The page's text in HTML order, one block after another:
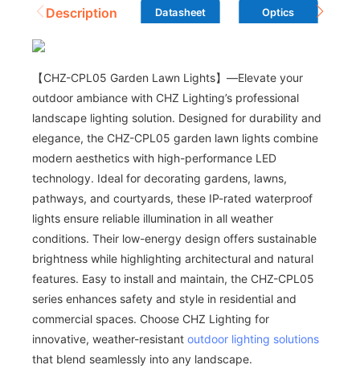
Description Datasheet Optics
【CHZ-CPL05 Garden Lawn Lights】—Elevate your
outdoor ambiance with CHZ Lighting’s professional
landscape lighting solution. Designed for durability and
elegance, the CHZ-CPL05 garden lawn lights combine
modern aesthetics with high-performance LED
technology. Ideal for decorating gardens, lawns,
pathways, and courtyards, these IP-rated waterproof
lights ensure reliable illumination in all weather
conditions. Their low-energy design offers sustainable
brightness while highlighting architectural and natural
features. Easy to install and maintain, the CHZ-CPL05
series enhances safety and style in residential and
commercial spaces. Choose CHZ Lighting for
innovative, weather-resistant outdoor lighting solutions
that blend seamlessly into any landscape.